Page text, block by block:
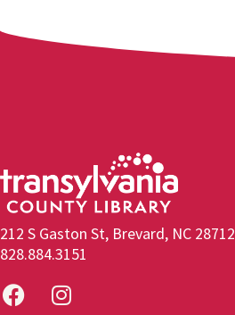
212 S Gaston St, Brevard, NC 28712
828.884.3151